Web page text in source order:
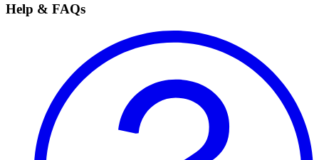
Help & FAQs